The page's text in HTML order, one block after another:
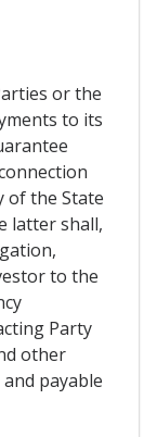
or the
to its
of the State
latter shall,
to the
Party
other
payable